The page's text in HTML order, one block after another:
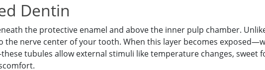
Dentin
the protective enamel and above the inner pulp chamber.
nerve center of your tooth. When this layer becomes
tubules allow external stimuli like temperature changes, sweet